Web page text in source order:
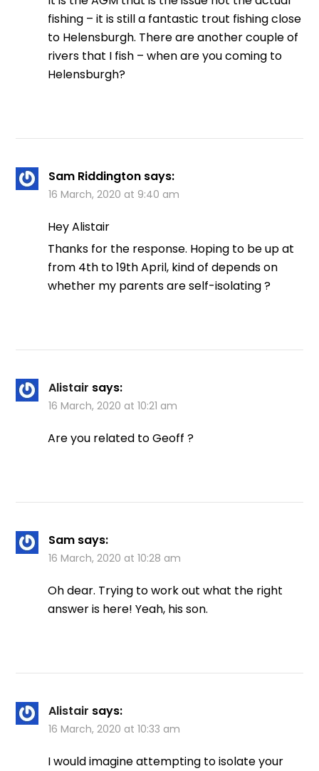
fishing – it is still a fantastic trout fishing close
to Helensburgh. There are another couple of
rivers that I fish – when are you coming to
Helensburgh?
Sam Riddington says:
16 March, 2020 at 9:40 am
Hey Alistair
Thanks for the response. Hoping to be up at
from 4th to 19th April, kind of depends on
whether my parents are self-isolating ?
Alistair says:
16 March, 2020 at 10:21 am
Are you related to Geoff ?
Sam says:
16 March, 2020 at 10:28 am
Oh dear. Trying to work out what the right
answer is here! Yeah, his son.
Alistair says:
16 March, 2020 at 10:33 am
I would imagine attempting to isolate your